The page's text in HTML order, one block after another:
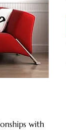
with